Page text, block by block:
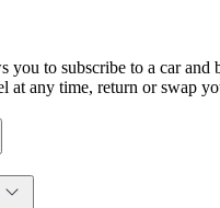
you to subscribe to a car
at any time, return or swap